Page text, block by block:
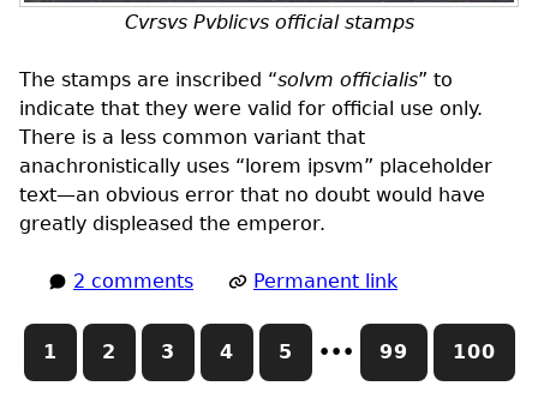
Cvrsvs Pvblicvs official stamps
The stamps are inscribed “solvm officialis” to
indicate that they were valid for official use only.
There is a less common variant that
anachronistically uses “lorem ipsvm” placeholder
text—an obvious error that no doubt would have
greatly displeased the emperor.
2 comments Permanent link
1 2 3 4 5 ••• 99 100